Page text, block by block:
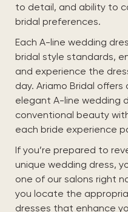
to detail, and ability to
bridal preferences.
Each A-line wedding
bridal style standards,
and experience the
day. Ariamo Bridal
elegant A-line wedding
conventional beauty
each bride experience
If you’re prepared to
unique wedding dress,
one of our salons right
you locate the
dresses that enhance